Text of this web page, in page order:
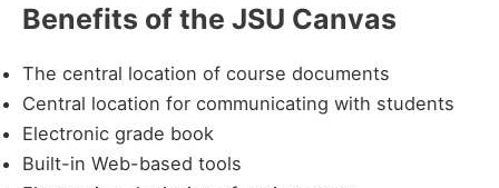
Benefits of the JSU Canvas
The central location of course documents
Central location for communicating with students
Electronic grade book
Built-in Web-based tools